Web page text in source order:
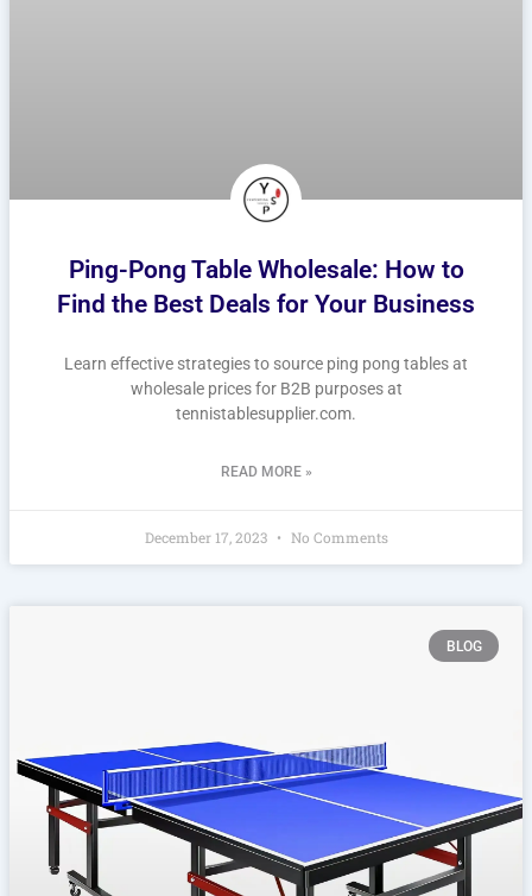
Ping-Pong Table Wholesale: How to
Find the Best Deals for Your Business
Learn effective strategies to source ping pong tables at
wholesale prices for B2B purposes at
tennistablesupplier.com.
READ MORE »
December 17, 2023 No Comments
BLOG